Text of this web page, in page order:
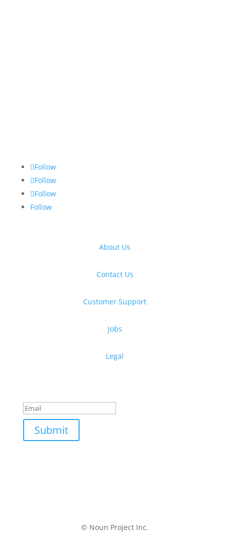
Follow
Follow
Follow
Follow
About Us
Contact Us
Customer Support
Jobs
Legal
Submit
© Noun Project Inc.